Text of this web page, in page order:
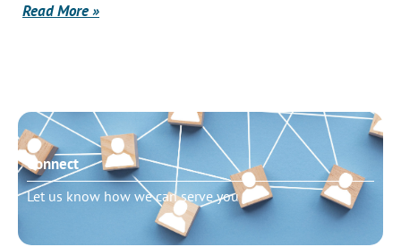
Read More »
Connect
Let us know how we can serve you